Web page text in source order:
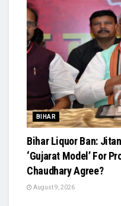
BIHAR
Bihar Liquor Ban:
‘Gujarat Model’ For
Chaudhary Agree?
August 9, 2026